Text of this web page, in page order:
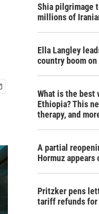
Shia pilgrimage
millions of
Ella Langley
country boom
What is the best
Ethiopia? This
therapy, and
A partial
Hormuz appears
Pritzker pens
tariff refunds